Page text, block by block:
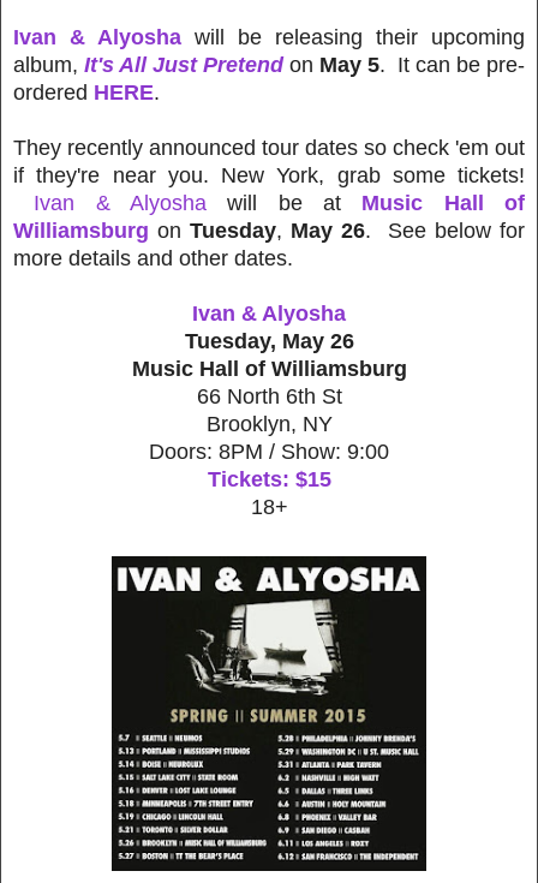
Ivan & Alyosha will be releasing their upcoming
album, It's All Just Pretendon May 5. It can be pre-
ordered HERE.
They recently announced tour dates so check 'em out
if they're near you. New York, grab some tickets!
Ivan & Alyosha will be at Music Hall of
Williamsburg on Tuesday, May 26. See below for
more details and other dates.
Ivan & Alyosha
Tuesday, May 26
Music Hall of Williamsburg
66 North 6th St
Brooklyn, NY
Doors: 8PM / Show: 9:00
Tickets: $15
18+